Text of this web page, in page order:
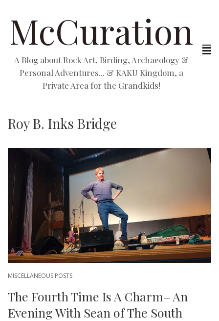
McCuration
A Blog about Rock Art, Birding, Archaeology &
Personal Adventures... & KAKU Kingdom, a
Private Area for the Grandkids!
Roy B. Inks Bridge
MISCELLANEOUS POSTS
The Fourth Time Is A Charm– An
Evening With Sean of The South